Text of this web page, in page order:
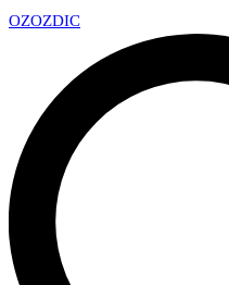
OZOZDIC